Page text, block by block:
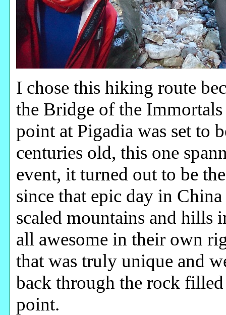
I chose this hiking route
the Bridge of the
point at Pigadia was set to
centuries old, this one
event, it turned out to be
since that epic day in
scaled mountains and hills
all awesome in their own
that was truly unique and
back through the rock
point.